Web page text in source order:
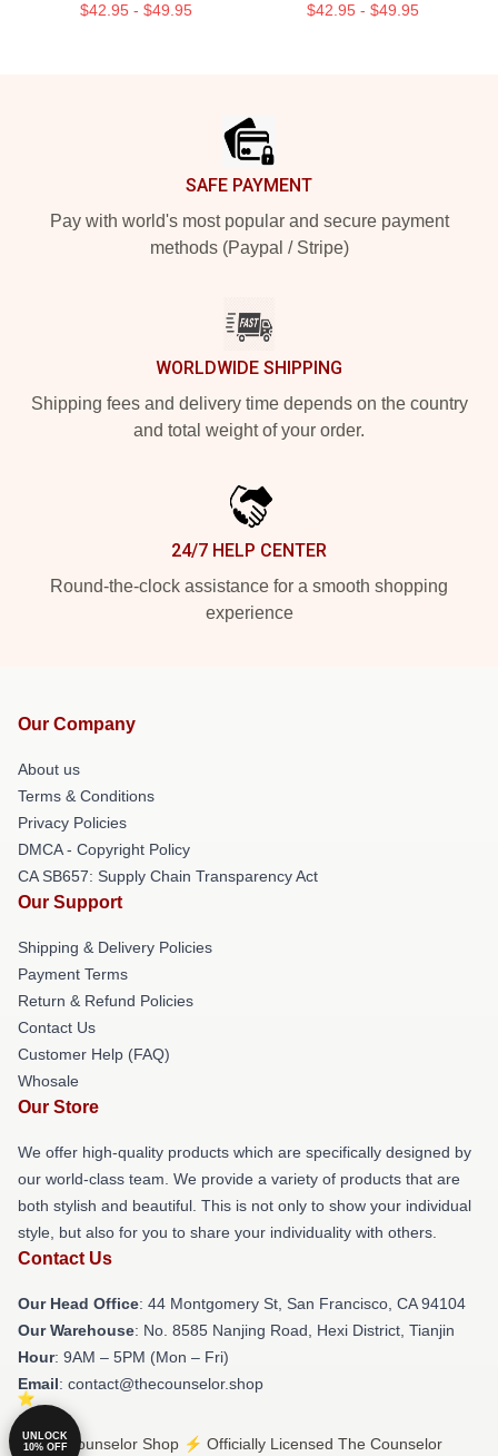
$42.95 - $49.95 $42.95 - $49.95
SAFE PAYMENT
Pay with world's most popular and secure payment
methods (Paypal / Stripe)
WORLDWIDE SHIPPING
Shipping fees and delivery time depends on the country
and total weight of your order.
24/7 HELP CENTER
Round-the-clock assistance for a smooth shopping
experience
Our Company
About us
Terms & Conditions
Privacy Policies
DMCA - Copyright Policy
CA SB657: Supply Chain Transparency Act
Our Support
Shipping & Delivery Policies
Payment Terms
Return & Refund Policies
Contact Us
Customer Help (FAQ)
Whosale
Our Store
We offer high-quality products which are specifically designed by
our world-class team. We provide a variety of products that are
both stylish and beautiful. This is not only to show your individual
style, but also for you to share your individuality with others.
Contact Us
Our Head Office: 44 Montgomery St, San Francisco, CA 94104
Our Warehouse: No. 8585 Nanjing Road, Hexi District, Tianjin
Hour: 9AM – 5PM (Mon – Fri)
Email: contact@thecounselor.shop
© The Counselor Shop ⚡️ Officially Licensed The Counselor
UNLOCK
10% OFF